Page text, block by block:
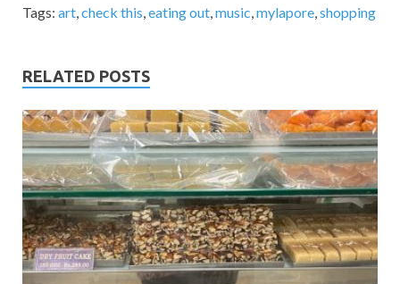
Tags: art,check this,eating out,music,mylapore,shopping
RELATED POSTS